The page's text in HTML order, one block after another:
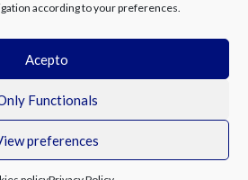
according to your preferences.
Acepto
Functionals
preferences
SUBSCRIPTION
Up. All rights reserved.